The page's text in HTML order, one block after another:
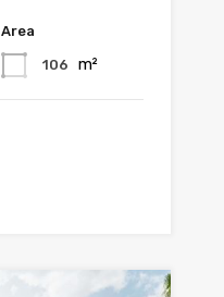
Area
106 m²